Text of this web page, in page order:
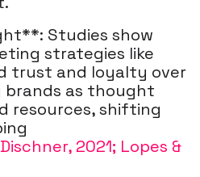
Studies show
strategies like
trust and loyalty over
brands as thought
resources, shifting
2021; Lopes &